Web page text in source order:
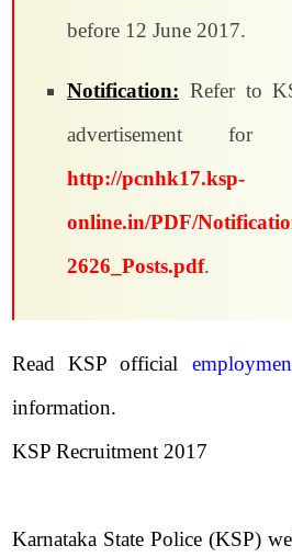
before 12 June 2017.
Notification: Refer to
advertisement for
http://pcnhk17.ksp-
online.in/PDF/
2626_Posts.pdf.
Read KSP official
information.
KSP Recruitment 2017
Karnataka State Police (KSP)